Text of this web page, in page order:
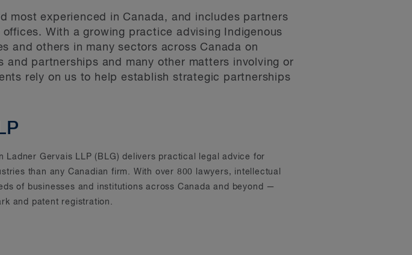
most experienced in Canada, and includes partners
With a growing practice advising Indigenous
and others in many sectors across Canada on
partnerships and many other matters involving or
rely on us to help establish strategic partnerships
Gervais LLP (BLG) delivers practical legal advice for
than any Canadian firm. With over 800 lawyers, intellectual
of businesses and institutions across Canada and beyond —
and patent registration.